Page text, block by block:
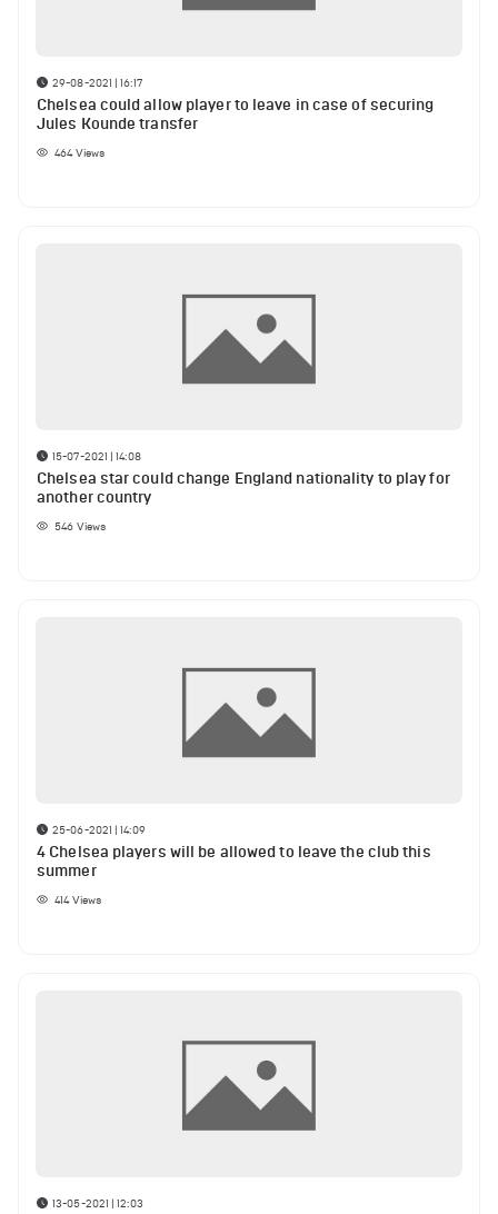
29-08-2021 | 16:17
Chelsea could allow player to leave in case of securing
Jules Kounde transfer
464Views
15-07-2021 | 14:08
Chelsea star could change England nationality to play for
another country
546 Views
25-06-2021 | 14:09
4 Chelsea players will be allowed to leave the club this
summer
414Views
13-05-2021 | 12:03